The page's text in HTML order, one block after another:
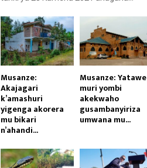
Musanze:
Akajagari
k’amashuri
yigenga akorera
mu bikari
n’ahandi...
Musanze: Yatawe
muri yombi
akekwaho
gusambanyiriza
umwana mu...